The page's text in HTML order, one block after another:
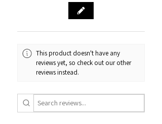
This product doesn't have any
reviews yet, so check out our other
reviews instead.